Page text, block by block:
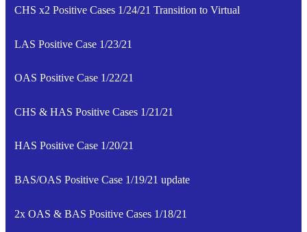
CHS x2 Positive Cases 1/24/21 Transition to Virtual
LAS Positive Case 1/23/21
OAS Positive Case 1/22/21
CHS & HAS Positive Cases 1/21/21
HAS Positive Case 1/20/21
BAS/OAS Positive Case 1/19/21 update
2x OAS & BAS Positive Cases 1/18/21